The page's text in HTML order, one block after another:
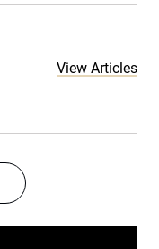
View Articles